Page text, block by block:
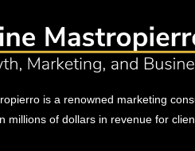
is a renowned marketing
millions of dollars in revenue for